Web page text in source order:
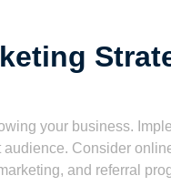
your business.
Consider
and referral